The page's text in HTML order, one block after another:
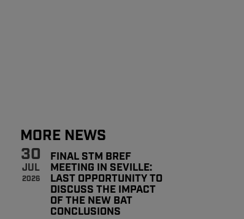
MORE NEWS
30
JUL
2026
FINAL STM BREF
MEETING IN SEVILLE:
LAST OPPORTUNITY TO
DISCUSS THE IMPACT
OF THE NEW BAT
CONCLUSIONS